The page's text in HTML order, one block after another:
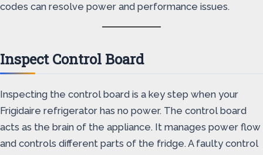
codes can resolve power and performance issues.
Inspect Control Board
Inspecting the control board is a key step when your
Frigidaire refrigerator has no power. The control board
acts as the brain of the appliance. It manages power flow
and controls different parts of the fridge. A faulty control